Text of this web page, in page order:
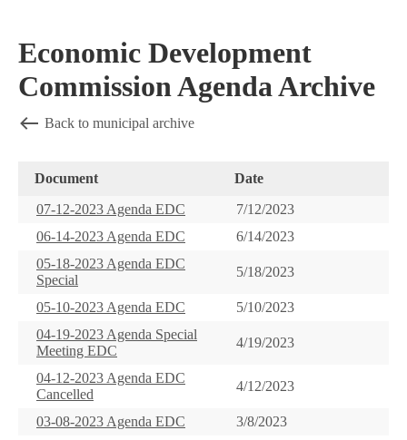
Economic Development
Commission Agenda Archive
Back to municipal archive
Document
Date
07-12-2023 Agenda EDC
7/12/2023
06-14-2023 Agenda EDC
6/14/2023
05-18-2023 Agenda EDC
Special
5/18/2023
05-10-2023 Agenda EDC
5/10/2023
04-19-2023 Agenda Special
Meeting EDC
4/19/2023
04-12-2023 Agenda EDC
Cancelled
4/12/2023
03-08-2023 Agenda EDC
3/8/2023